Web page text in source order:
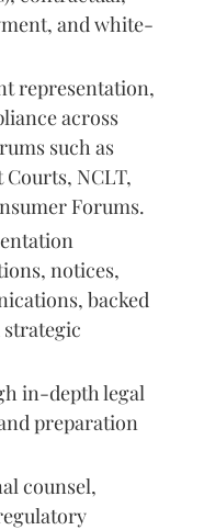
and white-
representation,
across
such as
NCLT,
Forums.
notices,
backed
in-depth legal
preparation
counsel,